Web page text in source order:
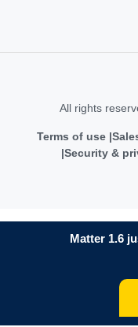
All rights
Terms of use
Security &
Matter 1.6